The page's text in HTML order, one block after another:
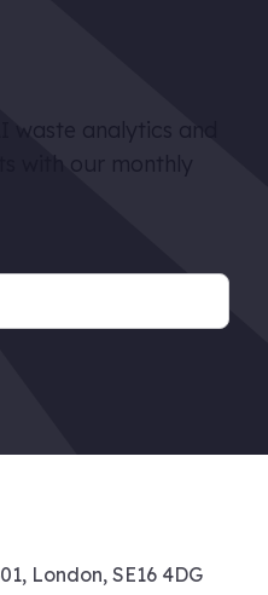
waste analytics and
with our monthly
London, SE16 4DG